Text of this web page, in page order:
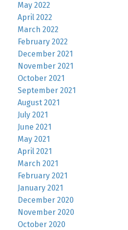
May 2022
April 2022
March 2022
February 2022
December 2021
November 2021
October 2021
September 2021
August 2021
July 2021
June 2021
May 2021
April 2021
March 2021
February 2021
January 2021
December 2020
November 2020
October 2020